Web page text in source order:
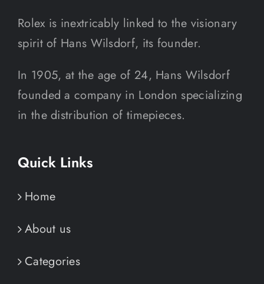
Rolex is inextricably linked to the visionary
spirit of Hans Wilsdorf, its founder.
In 1905, at the age of 24, Hans Wilsdorf
founded a company in London specializing
in the distribution of timepieces.
Quick Links
Home
About us
Categories